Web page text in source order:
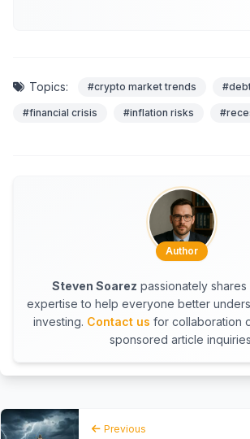
Topics: #crypto market trends
#financial crisis #inflation risks
Author
Steven Soarez passionately shares
expertise to help everyone better
investing. Contact us for collaboration
sponsored article
Previous